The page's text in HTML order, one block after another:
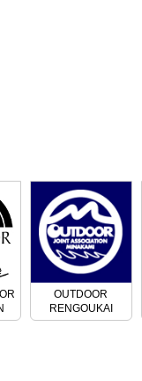
OUTDOOR
RENGOUKAI